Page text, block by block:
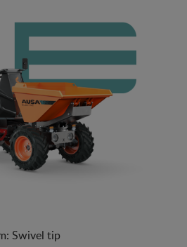
Swivel tip